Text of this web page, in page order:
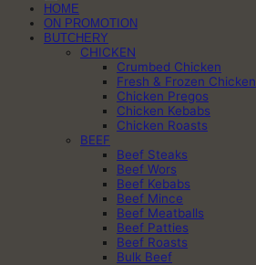
HOME
ON PROMOTION
BUTCHERY
CHICKEN
Crumbed Chicken
Fresh & Frozen Chicken
Chicken Pregos
Chicken Kebabs
Chicken Roasts
BEEF
Beef Steaks
Beef Wors
Beef Kebabs
Beef Mince
Beef Meatballs
Beef Patties
Beef Roasts
Bulk Beef